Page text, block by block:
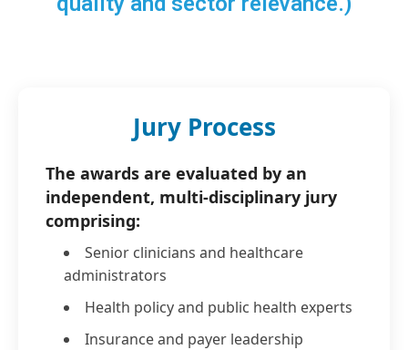
Jury Process
The awards are evaluated by an
independent, multi-disciplinary jury
comprising:
Senior clinicians and healthcare
administrators
Health policy and public health experts
Insurance and payer leadership